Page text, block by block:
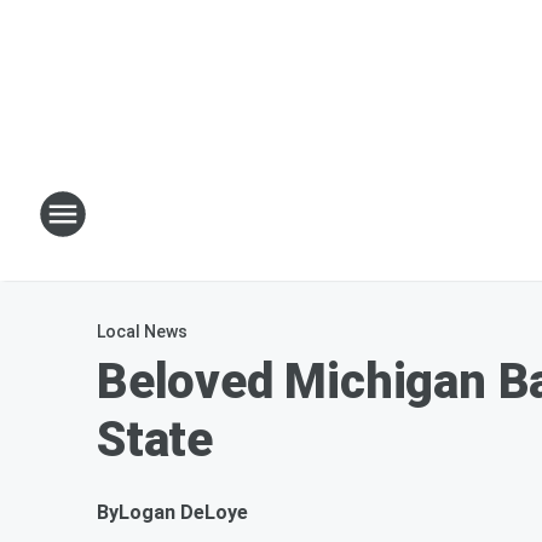
Local News
Beloved Michigan
State
ByLogan DeLoye